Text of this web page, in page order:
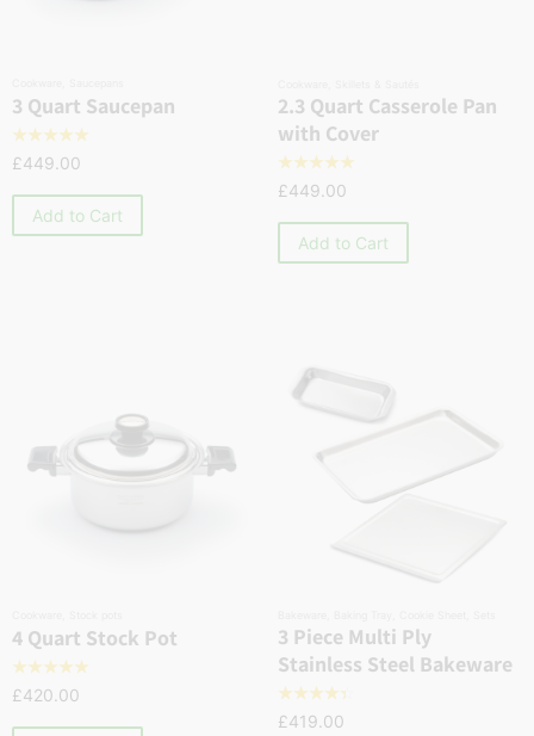
3 Quart Saucepan
☆☆☆☆☆
£449.00
Add to Cart
2.3 Quart Casserole Pan
with Cover
☆☆☆☆☆
£449.00
Add to Cart
4 Quart Stock Pot
☆☆☆☆☆
£420.00
3 Piece Multi Ply
Stainless Steel Bakeware
☆☆☆☆☆
£419.00